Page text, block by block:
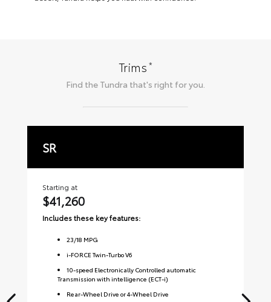
Trims*
Find the Tundra that's right for you.
SR
Starting at
$41,260
Includes these key features:
23/18 MPG
i-FORCE Twin-Turbo V6
10-speed Electronically Controlled automatic
Transmission with intelligence (ECT-i)
Rear-Wheel Drive or 4-Wheel Drive